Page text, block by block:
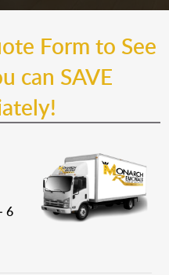
Form to See
can SAVE
6